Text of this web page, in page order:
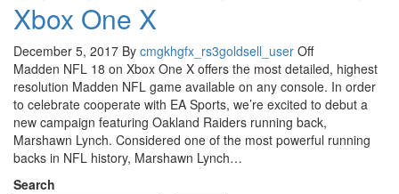
Xbox One X
December 5, 2017 By cmgkhgfx_rs3goldsell_user Off
Madden NFL 18 on Xbox One X offers the most detailed, highest
resolution Madden NFL game available on any console. In order
to celebrate cooperate with EA Sports, we’re excited to debut a
new campaign featuring Oakland Raiders running back,
Marshawn Lynch. Considered one of the most powerful running
backs in NFL history, Marshawn Lynch…
Search